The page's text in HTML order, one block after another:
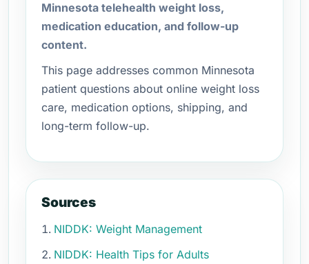
Minnesota telehealth weight loss,
medication education, and follow-up
content.
This page addresses common Minnesota
patient questions about online weight loss
care, medication options, shipping, and
long-term follow-up.
Sources
NIDDK: Weight Management
NIDDK: Health Tips for Adults